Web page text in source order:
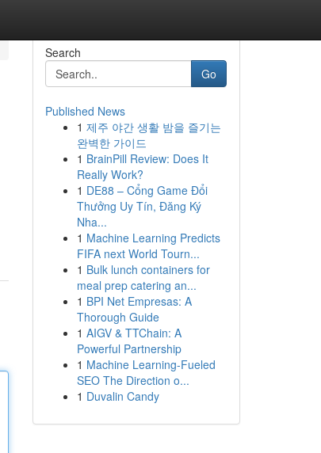
Search
Go
Published News
1 제주 야간 생활 밤을 즐기는
완벽한 가이드
1 BrainPill Review: Does It
Really Work?
1 DE88 – Cổng Game Đổi
Thưởng Uy Tín, Đăng Ký
Nha...
1 Machine Learning Predicts
FIFA next World Tourn...
1 Bulk lunch containers for
meal prep catering an...
1 BPI Net Empresas: A
Thorough Guide
1 AIGV & TTChain: A
Powerful Partnership
1 Machine Learning-Fueled
SEO The Direction o...
1 Duvalin Candy